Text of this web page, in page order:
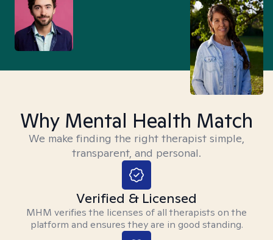
Why Mental Health Match
We make finding the right therapist simple,
transparent, and personal.
Verified & Licensed
MHM verifies the licenses of all therapists on the
platform and ensures they are in good standing.